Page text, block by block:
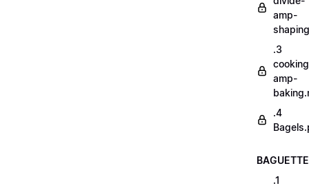
amp-
.3
amp-
.4
BAGUETTE
.1